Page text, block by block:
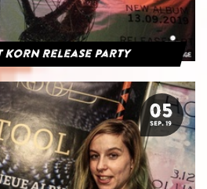
Korn Release Party
05
SEP. 19